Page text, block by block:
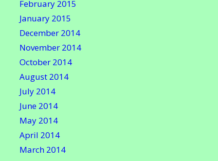
February 2015
January 2015
December 2014
November 2014
October 2014
August 2014
July 2014
June 2014
May 2014
April 2014
March 2014